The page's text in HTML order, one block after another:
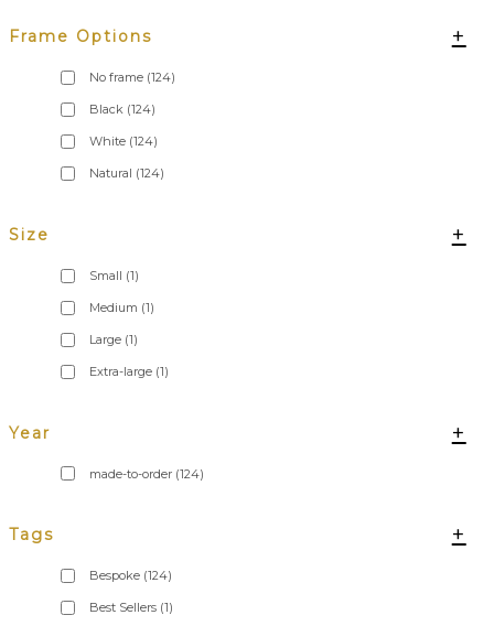
Frame Options +
No frame (124)
Black (124)
White (124)
Natural (124)
Size +
Small (1)
Medium (1)
Large (1)
Extra-large (1)
Year +
made-to-order (124)
Tags +
Bespoke (124)
Best Sellers (1)